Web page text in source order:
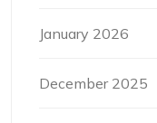
January 2026
December 2025